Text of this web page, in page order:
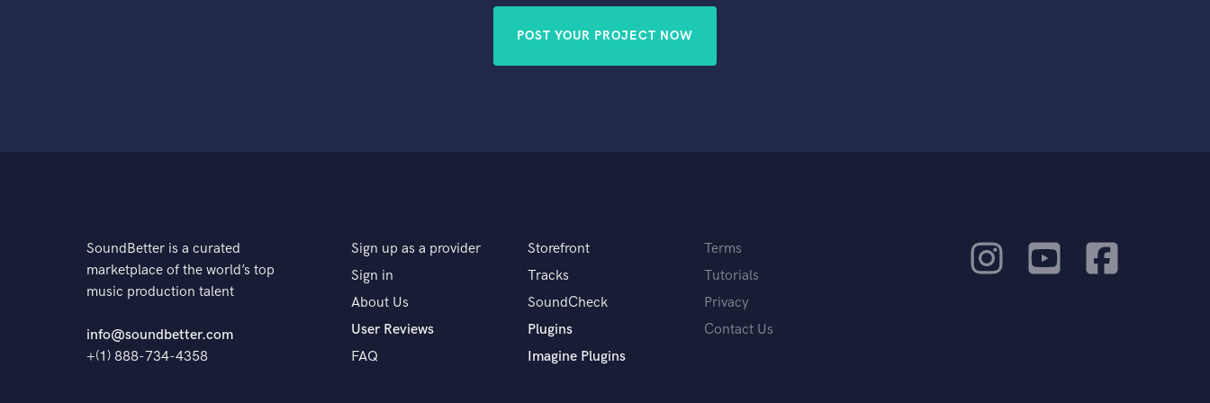
POST YOUR PROJECT NOW
SoundBetter is a curated
marketplace of the world’s top
music production talent
info@soundbetter.com
+(1) 888-734-4358
Sign up as a provider
Sign in
About Us
User Reviews
FAQ
Storefront
Tracks
SoundCheck
Plugins
Imagine Plugins
Terms
Tutorials
Privacy
Contact Us